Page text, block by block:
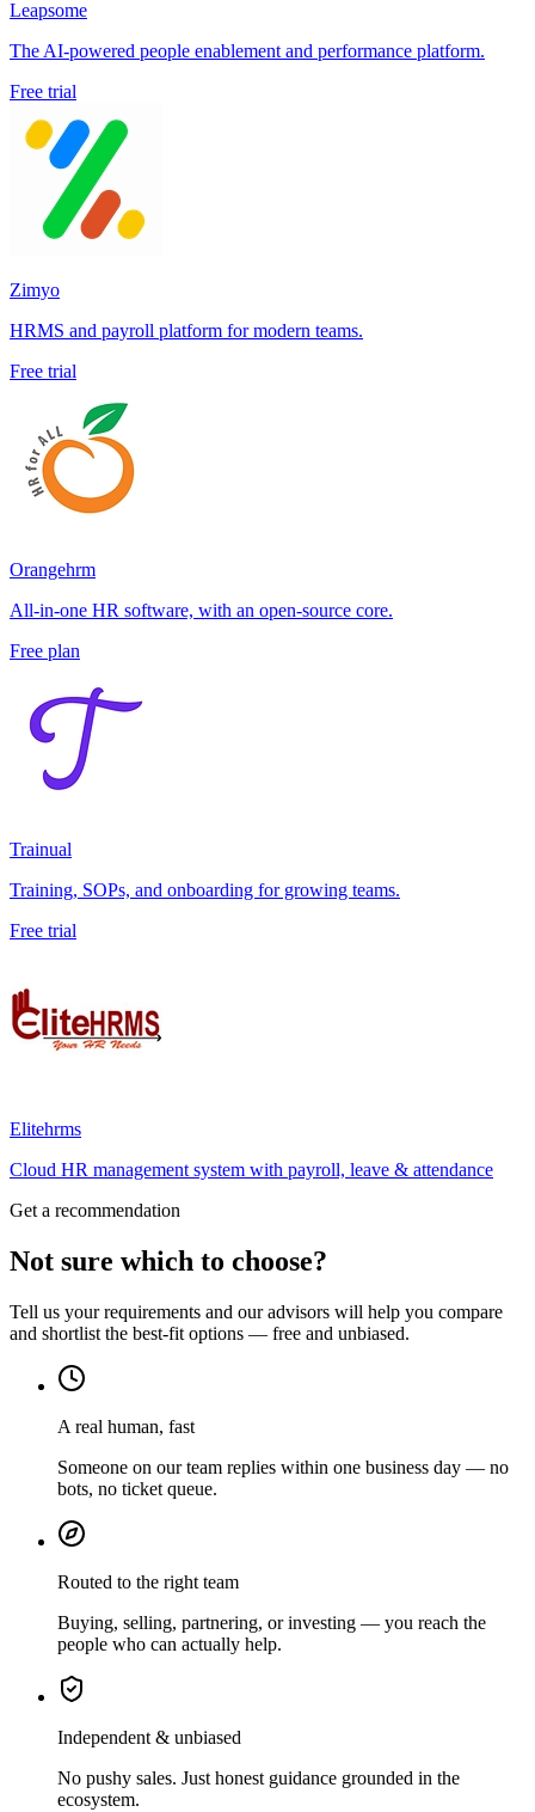
Leapsome
The AI-powered people enablement and performance platform.
Free trial
Zimyo
HRMS and payroll platform for modern teams.
Free trial
Orangehrm
All-in-one HR software, with an open-source core.
Free plan
Trainual
Training, SOPs, and onboarding for growing teams.
Free trial
Elitehrms
Cloud HR management system with payroll, leave & attendance
Get a recommendation
Not sure which to choose?
Tell us your requirements and our advisors will help you compare
and shortlist the best-fit options — free and unbiased.
A real human, fast
Someone on our team replies within one business day — no
bots, no ticket queue.
Routed to the right team
Buying, selling, partnering, or investing — you reach the
people who can actually help.
Independent & unbiased
No pushy sales. Just honest guidance grounded in the
ecosystem.